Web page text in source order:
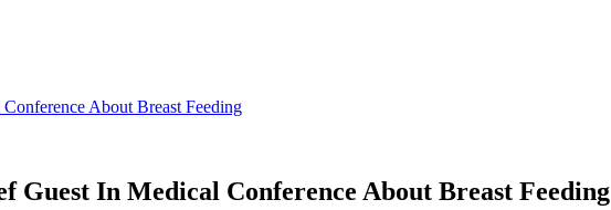
About Breast Feeding
Guest In Medical Conference About Breast Feeding